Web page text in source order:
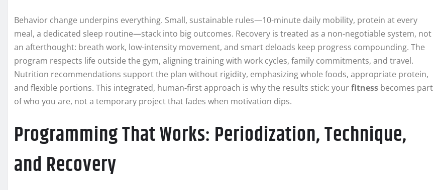
Behavior change underpins everything. Small, sustainable rules—10-minute daily mobility, protein at every
meal, a dedicated sleep routine—stack into big outcomes. Recovery is treated as a non-negotiable system, not
an afterthought: breath work, low-intensity movement, and smart deloads keep progress compounding. The
program respects life outside the gym, aligning training with work cycles, family commitments, and travel.
Nutrition recommendations support the plan without rigidity, emphasizing whole foods, appropriate protein,
and flexible portions. This integrated, human-first approach is why the results stick: yourfitness becomes part
of who you are, not a temporary project that fades when motivation dips.
Programming That Works: Periodization, Technique,
and Recovery